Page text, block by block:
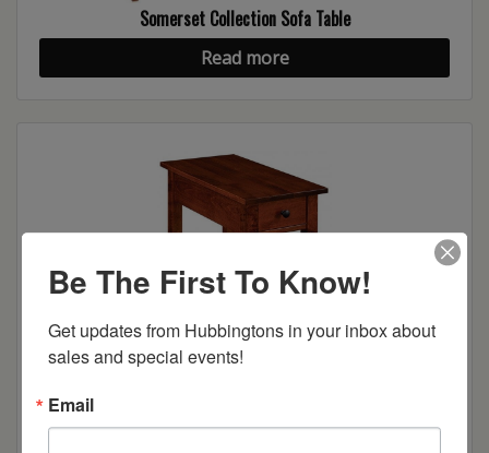
Somerset Collection Sofa Table
Read more
Read more
Be The First To Know!
Get updates from Hubbingtons in your inbox about
sales and special events!
Email